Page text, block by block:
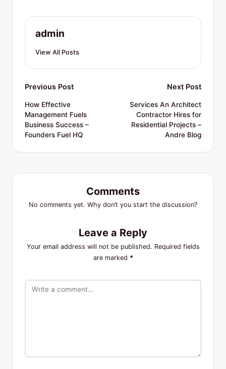
admin
View All Posts
Post
navigation
Previous Post
How Effective
Management Fuels
Business Success –
Founders Fuel HQ
Next Post
Services An Architect
Contractor Hires for
Residential Projects –
Andre Blog
Comments
No comments yet. Why don’t you start the discussion?
Leave a Reply
Your email address will not be published. Required fields
are marked *